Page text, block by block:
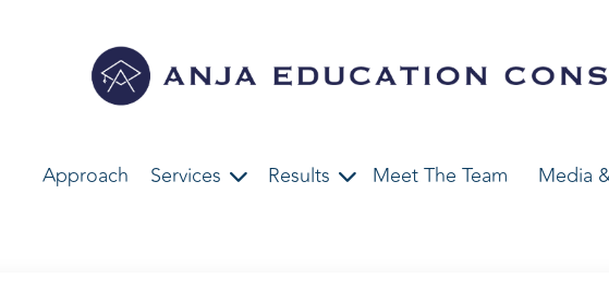
Approach Services Results Meet The Team Media